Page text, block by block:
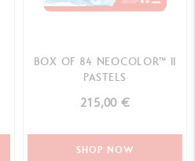
BOX OF 84 NEOCOLOR™ II
PASTELS
215,00 €
SHOP NOW